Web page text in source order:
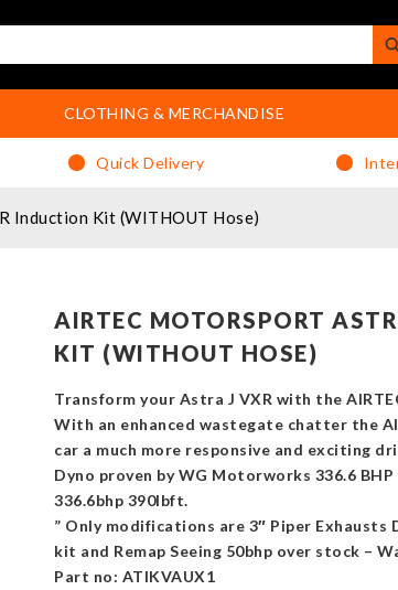
CLOTHING & MERCHANDISE
Quick Delivery
Induction Kit (WITHOUT Hose)
AIRTEC MOTORSPORT
KIT (WITHOUT HOSE)
Transform your Astra J VXR with the
With an enhanced wastegate chatter the
car a much more responsive and exciting
Dyno proven by WG Motorworks 336.6
336.6bhp 390lbft.
” Only modifications are 3″ Piper
kit and Remap Seeing 50bhp over stock –
Part no: ATIKVAUX1